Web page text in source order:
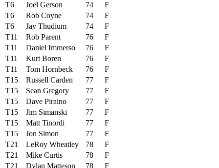
T6
Joel Gerson 74
F
T6
Rob Coyne 74
F
T6
Jay Thudium 74
F
T11
Rob Parent 76
F
T11
Daniel Immerso 76
F
T11
Kurt Boren 76
F
T11
Tom Hornbeck 76
F
T15
Russell Carden 77
F
T15
Sean Gregory 77
F
T15
Dave Piraino 77
F
T15
Jim Simanski 77
F
T15
Matt Tinordi 77
F
T15
Jon Simon 77
F
T21
LeRoy Wheatley 78
F
T21
Mike Curtis 78
F
T21
Dylan Matteson 78
F